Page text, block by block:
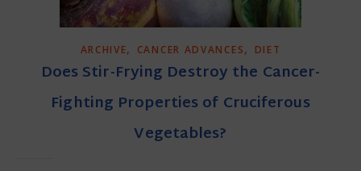
ARCHIVE, CANCER ADVANCES, DIET
Does Stir-Frying Destroy the Cancer-
Fighting Properties of Cruciferous
Vegetables?